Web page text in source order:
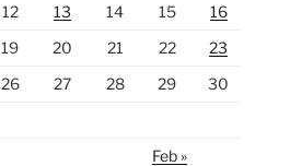
12 13 14 15
16
19 20 21 22
23
26 27 28 29
30
Feb »